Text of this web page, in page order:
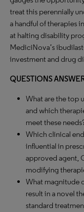
treat this perennially
a handful of therapies
at halting disability
MediciNova’s
investment and drug
QUESTIONS
What are the top
and which
meet these
Which clinical
influential in
approved agent,
modifying
What magnitude
result in a novel
standard